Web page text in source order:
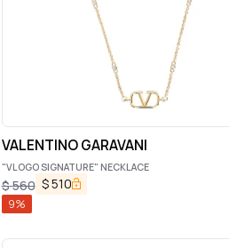
VALENTINO GARAVANI
"VLOGO SIGNATURE" NECKLACE
$560 $510
9%